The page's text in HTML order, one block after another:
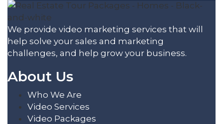
We provide video marketing services that will
help solve your sales and marketing
challenges, and help grow your business.
About Us
Who We Are
Video Services
Video Packages